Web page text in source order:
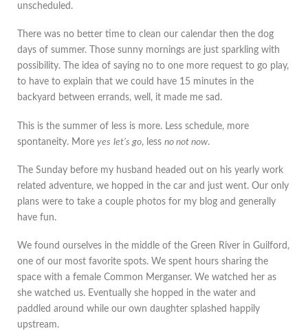
unscheduled.
There was no better time to clean our calendar then the dog
days of summer. Those sunny mornings are just sparkling with
possibility. The idea of saying no to one more request to go play,
to have to explain that we could have 15 minutes in the
backyard between errands, well, it made me sad.
This is the summer of less is more. Less schedule, more
spontaneity. More yes let’s go, less no not now.
The Sunday before my husband headed out on his yearly work
related adventure, we hopped in the car and just went. Our only
plans were to take a couple photos for my blog and generally
have fun.
We found ourselves in the middle of the Green River in Guilford,
one of our most favorite spots. We spent hours sharing the
space with a female Common Merganser. We watched her as
she watched us. Eventually she hopped in the water and
paddled around while our own daughter splashed happily
upstream.